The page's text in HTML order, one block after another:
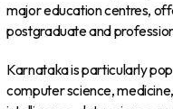
major education centres,
postgraduate and
Karnataka is particularly
computer science,